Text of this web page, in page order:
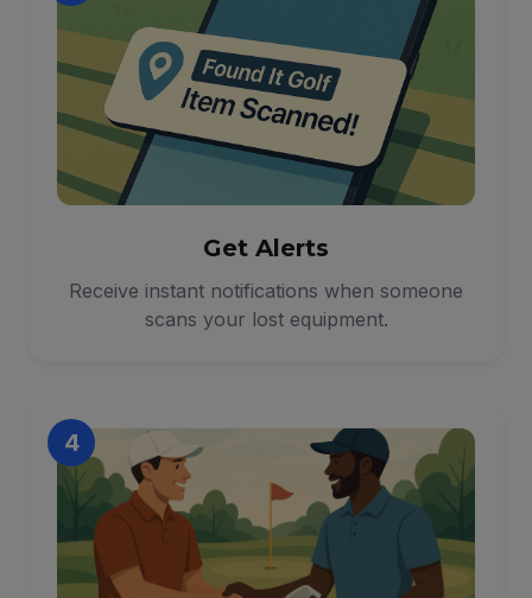
Get Alerts
Receive instant notifications when someone
scans your lost equipment.
4